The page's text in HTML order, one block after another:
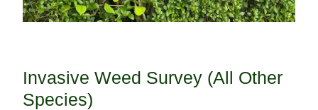
Invasive Weed Survey (All Other
Species)